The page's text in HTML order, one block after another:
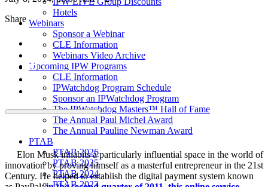
Hotels
Webinars
Sponsor a Webinar
CLE Information
Webinars Video Archive
Upcoming IPW Programs
CLE Information
IPWatchdog Program Schedule
Sponsor an IPWatchdog Program
The IPWatchdog Masters™ Hall of Fame
The Annual Paul Michel Award
The Annual Pauline Newman Award
PTAB
PTAB 2026
PTAB 2025
PTAB 2024
PTAB 2023
Share
Elon Musk inhabits a particularly influential space in the world of
innovation by proving himself as a masterful entrepreneur in the 21st
Century. He helped to establish the digital payment system known